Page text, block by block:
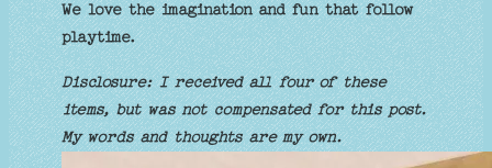
We love the imagination and fun that follow
playtime.
Disclosure: I received all four of these
items, but was not compensated for this post.
My words and thoughts are my own.